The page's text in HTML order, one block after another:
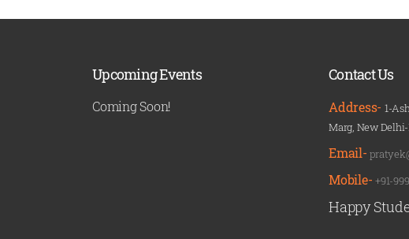
Upcoming Events
Coming Soon!
Contact Us
Address- 1-
Marg, New Delhi-
Email-
Mobile-+91-
Happy